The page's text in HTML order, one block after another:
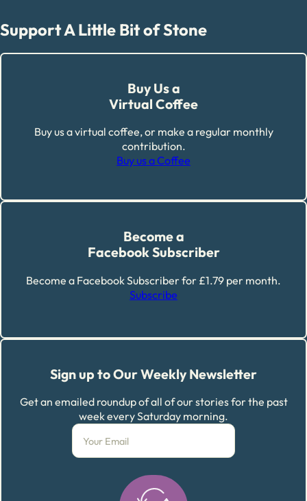
Support A Little Bit of Stone
Buy Us a
Virtual Coffee
Buy us a virtual coffee, or make a regular monthly
contribution.
Buy us a Coffee
Become a
Facebook Subscriber
Become a Facebook Subscriber for £1.79 per month.
Subscribe
Sign up to Our Weekly Newsletter
Get an emailed roundup of all of our stories for the past
week every Saturday morning.